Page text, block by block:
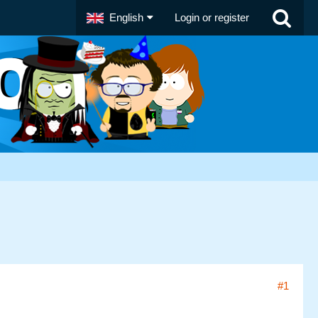
English Login or register
#1